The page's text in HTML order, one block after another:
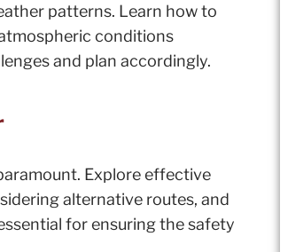
patterns. Learn how to
conditions
and plan accordingly.
Explore effective
alternative routes, and
for ensuring the safety